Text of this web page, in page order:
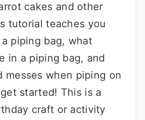
cakes and other
tutorial teaches you
piping bag, what
in a piping bag, and
messes when piping on
started! This is a
craft or activity